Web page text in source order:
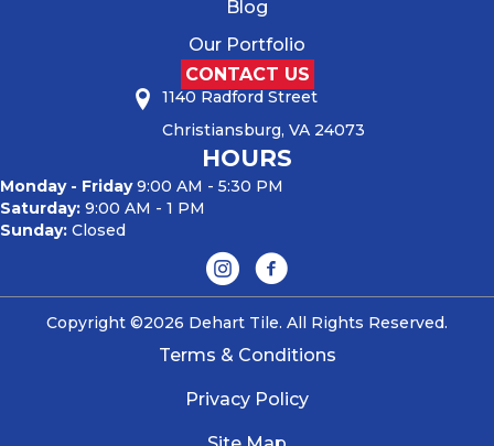
Blog
Our Portfolio
CONTACT US
1140 Radford Street
Christiansburg, VA 24073
HOURS
Monday - Friday9:00 AM - 5:30 PM
Saturday: 9:00 AM - 1 PM
Sunday: Closed
Copyright ©2026 Dehart Tile. All Rights Reserved.
Terms & Conditions
Privacy Policy